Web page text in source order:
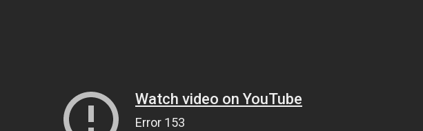
Watch video on YouTube
Error 153